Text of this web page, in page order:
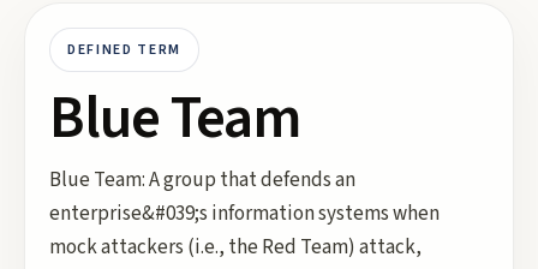
DEFINED TERM
Blue Team
Blue Team: A group that defends an
enterprise&#039;s information systems when
mock attackers (i.e., the Red Team) attack,